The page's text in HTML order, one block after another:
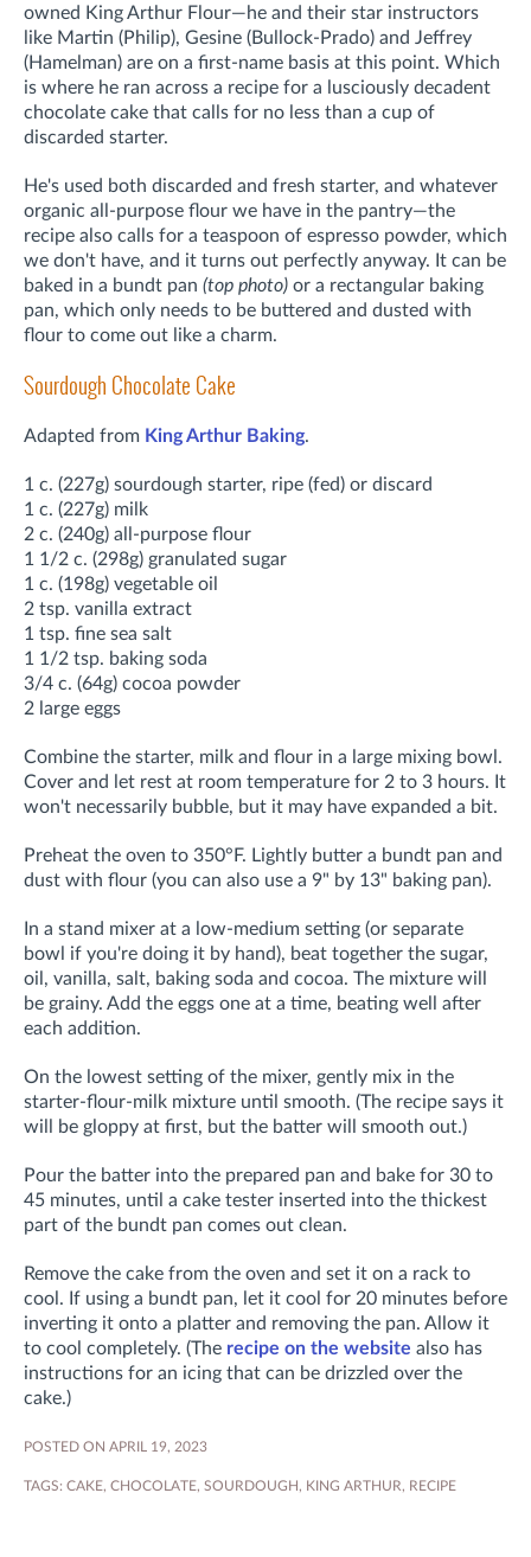
owned King Arthur Flour—he and their star instructors
like Martin (Philip), Gesine (Bullock-Prado) and Jeffrey
(Hamelman) are on a first-name basis at this point. Which
is where he ran across a recipe for a lusciously decadent
chocolate cake that calls for no less than a cup of
discarded starter.
He's used both discarded and fresh starter, and whatever
organic all-purpose flour we have in the pantry—the
recipe also calls for a teaspoon of espresso powder, which
we don't have, and it turns out perfectly anyway. It can be
baked in a bundt pan (top photo) or a rectangular baking
pan, which only needs to be buttered and dusted with
flour to come out like a charm.
Sourdough Chocolate Cake
Adapted from King Arthur Baking.
1 c. (227g) sourdough starter, ripe (fed) or discard
1 c. (227g) milk
2 c. (240g) all-purpose flour
1 1/2 c. (298g) granulated sugar
1 c. (198g) vegetable oil
2 tsp. vanilla extract
1 tsp. fine sea salt
1 1/2 tsp. baking soda
3/4 c. (64g) cocoa powder
2 large eggs
Combine the starter, milk and flour in a large mixing bowl.
Cover and let rest at room temperature for 2 to 3 hours. It
won't necessarily bubble, but it may have expanded a bit.
Preheat the oven to 350°F. Lightly butter a bundt pan and
dust with flour (you can also use a 9" by 13" baking pan).
In a stand mixer at a low-medium setting (or separate
bowl if you're doing it by hand), beat together the sugar,
oil, vanilla, salt, baking soda and cocoa. The mixture will
be grainy. Add the eggs one at a time, beating well after
each addition.
On the lowest setting of the mixer, gently mix in the
starter-flour-milk mixture until smooth. (The recipe says it
will be gloppy at first, but the batter will smooth out.)
Pour the batter into the prepared pan and bake for 30 to
45 minutes, until a cake tester inserted into the thickest
part of the bundt pan comes out clean.
Remove the cake from the oven and set it on a rack to
cool. If using a bundt pan, let it cool for 20 minutes before
inverting it onto a platter and removing the pan. Allow it
to cool completely. (The recipe on the website also has
instructions for an icing that can be drizzled over the
cake.)
POSTED ON APRIL 19, 2023
TAGS: CAKE, CHOCOLATE, SOURDOUGH, KING ARTHUR, RECIPE